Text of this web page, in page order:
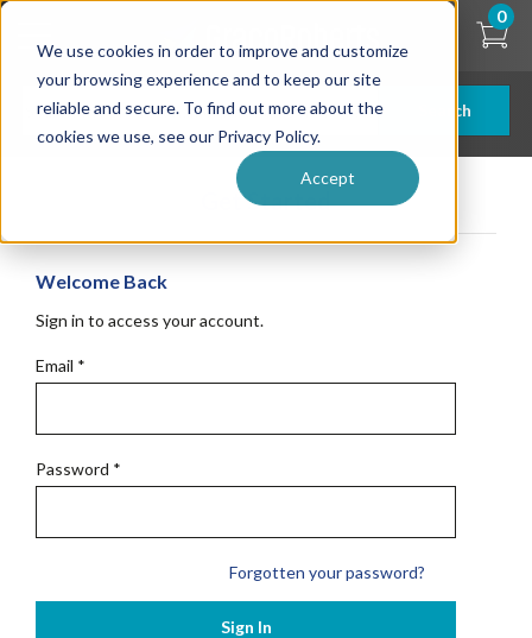
We use cookies in order to improve and customize
your browsing experience and to keep our site
reliable and secure. To find out more about the
cookies we use, see our Privacy Policy.
Accept
Skip
content
Search
0
Get Started
Welcome Back
Sign in to access your account.
Email *
Password *
Forgotten your password?
Sign In